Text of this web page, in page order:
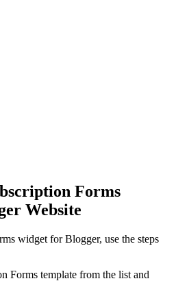
Forms
Website
widget for Blogger, use the steps
Forms template from the list and